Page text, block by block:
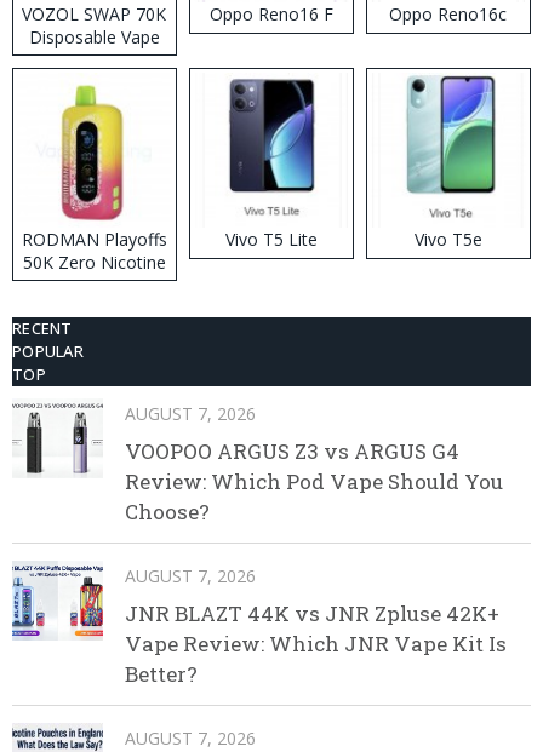
VOZOL SWAP 70K
Disposable Vape
Oppo Reno16 F Oppo Reno16c
RODMAN Playoffs
50K Zero Nicotine
Disposable Vape
Vivo T5 Lite Vivo T5e
RECENT
POPULAR
TOP
AUGUST 7, 2026
VOOPOO ARGUS Z3 vs ARGUS G4
Review: Which Pod Vape Should You
Choose?
AUGUST 7, 2026
JNR BLAZT 44K vs JNR Zpluse 42K+
Vape Review: Which JNR Vape Kit Is
Better?
AUGUST 7, 2026